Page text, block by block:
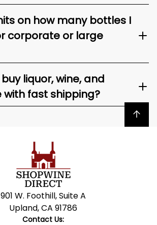
on how many bottles I
corporate or large
liquor, wine, and
with fast shipping?
Back to top
901 W. Foothill, Suite A
Upland, CA 91786
Contact Us: